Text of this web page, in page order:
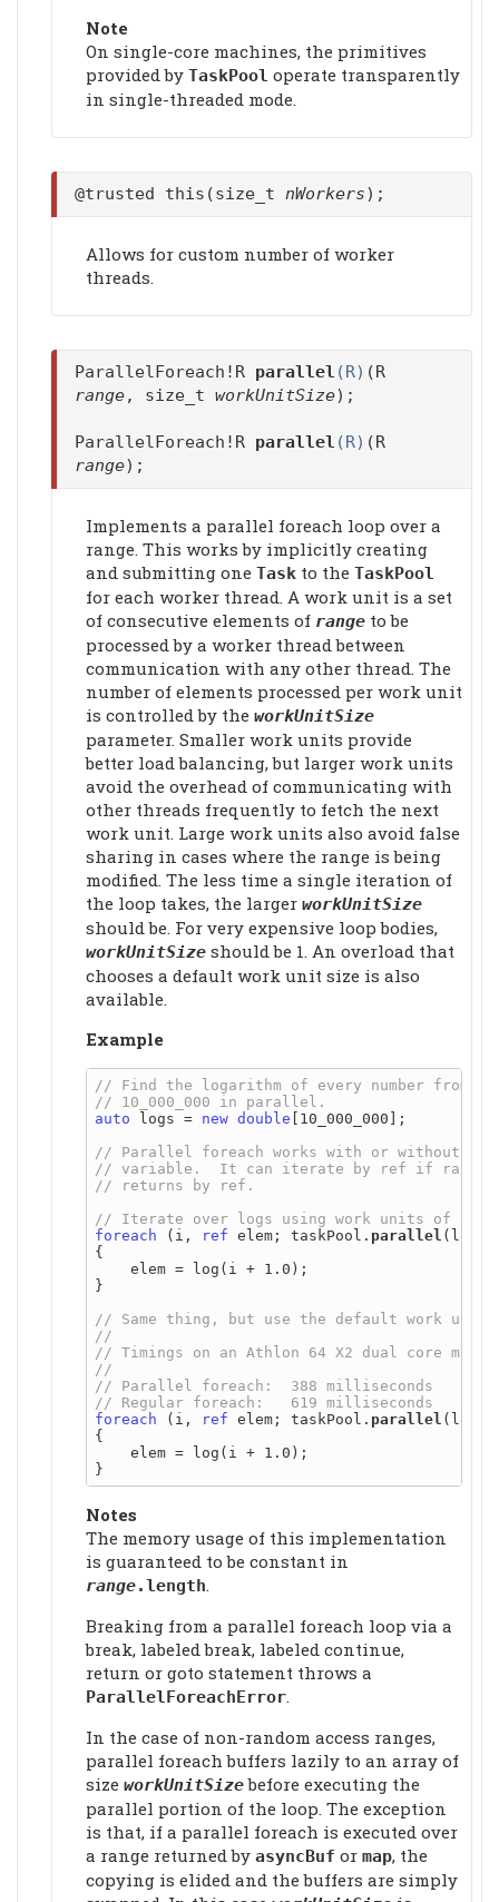
Note
On single-core machines, the primitives
provided by TaskPool operate transparently
in single-threaded mode.
@trusted this(size_t nWorkers);
Allows for custom number of worker
threads.
ParallelForeach!R parallel (R) (R
range, size_t workUnitSize);
ParallelForeach!R parallel (R) (R
range);
Implements a parallel foreach loop over a
range. This works by implicitly creating
and submitting one Task to the TaskPool
for each worker thread. A work unit is a set
of consecutive elements of range to be
processed by a worker thread between
communication with any other thread. The
number of elements processed per work unit
is controlled by the workUnitSize
parameter. Smaller work units provide
better load balancing, but larger work units
avoid the overhead of communicating with
other threads frequently to fetch the next
work unit. Large work units also avoid false
sharing in cases where the range is being
modified. The less time a single iteration of
the loop takes, the larger workUnitSize
should be. For very expensive loop bodies,
workUnitSize should be 1. An overload that
chooses a default work unit size is also
available.
Example
auto logs = new double [10_000_000];
foreach (i, ref elem; taskPool. parallel (logs,
{
    elem = log(i + 1.0);
}
foreach (i, ref elem; taskPool. parallel
{
    elem = log(i + 1.0);
Notes
The memory usage of this implementation
is guaranteed to be constant in
range.length
Breaking from a parallel foreach loop via a
break, labeled break, labeled continue,
return or goto statement throws a
ParallelForeachError
In the case of non-random access ranges,
parallel foreach buffers lazily to an array of
size workUnitSizebefore executing the
parallel portion of the loop. The exception
is that, if a parallel foreach is executed over
a range returned by asyncBuf or map, the
copying is elided and the buffers are simply